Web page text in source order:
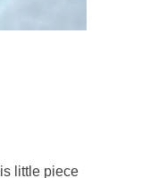
little piece